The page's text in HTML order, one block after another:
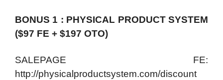
BONUS 1 : PHYSICAL PRODUCT SYSTEM
($97 FE + $197 OTO)
SALEPAGE FE:
http://physicalproductsystem.com/discount